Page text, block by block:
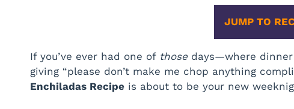
JUMP TO
If you’ve ever had one of thosedays—where dinner
giving “please don’t make me chop anything
Enchiladas Recipe is about to be your new